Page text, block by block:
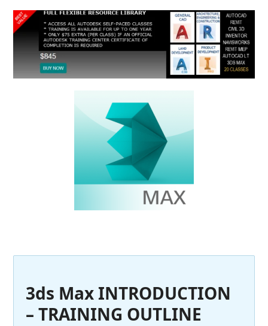
3ds Max INTRODUCTION
– TRAINING OUTLINE